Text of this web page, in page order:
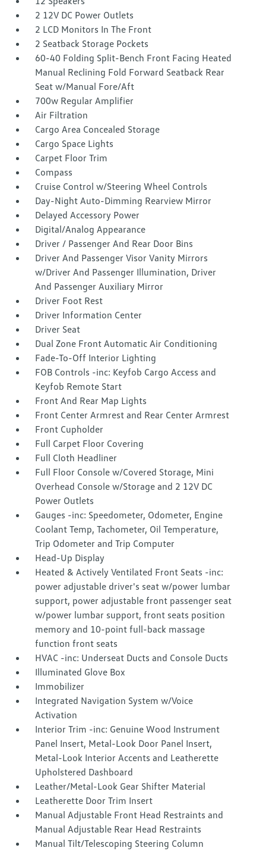
2 12V DC Power Outlets
2 LCD Monitors In The Front
2 Seatback Storage Pockets
60-40 Folding Split-Bench Front Facing Heated
Manual Reclining Fold Forward Seatback Rear
Seat w/Manual Fore/Aft
700w Regular Amplifier
Air Filtration
Cargo Area Concealed Storage
Cargo Space Lights
Carpet Floor Trim
Compass
Cruise Control w/Steering Wheel Controls
Day-Night Auto-Dimming Rearview Mirror
Delayed Accessory Power
Digital/Analog Appearance
Driver / Passenger And Rear Door Bins
Driver And Passenger Visor Vanity Mirrors
w/Driver And Passenger Illumination, Driver
And Passenger Auxiliary Mirror
Driver Foot Rest
Driver Information Center
Driver Seat
Dual Zone Front Automatic Air Conditioning
Fade-To-Off Interior Lighting
FOB Controls -inc: Keyfob Cargo Access and
Keyfob Remote Start
Front And Rear Map Lights
Front Center Armrest and Rear Center Armrest
Front Cupholder
Full Carpet Floor Covering
Full Cloth Headliner
Full Floor Console w/Covered Storage, Mini
Overhead Console w/Storage and 2 12V DC
Power Outlets
Gauges -inc: Speedometer, Odometer, Engine
Coolant Temp, Tachometer, Oil Temperature,
Trip Odometer and Trip Computer
Head-Up Display
Heated & Actively Ventilated Front Seats -inc:
power adjustable driver's seat w/power lumbar
support, power adjustable front passenger seat
w/power lumbar support, front seats position
memory and 10-point full-back massage
function front seats
HVAC -inc: Underseat Ducts and Console Ducts
Illuminated Glove Box
Immobilizer
Integrated Navigation System w/Voice
Activation
Interior Trim -inc: Genuine Wood Instrument
Panel Insert, Metal-Look Door Panel Insert,
Metal-Look Interior Accents and Leatherette
Upholstered Dashboard
Leather/Metal-Look Gear Shifter Material
Leatherette Door Trim Insert
Manual Adjustable Front Head Restraints and
Manual Adjustable Rear Head Restraints
Manual Tilt/Telescoping Steering Column